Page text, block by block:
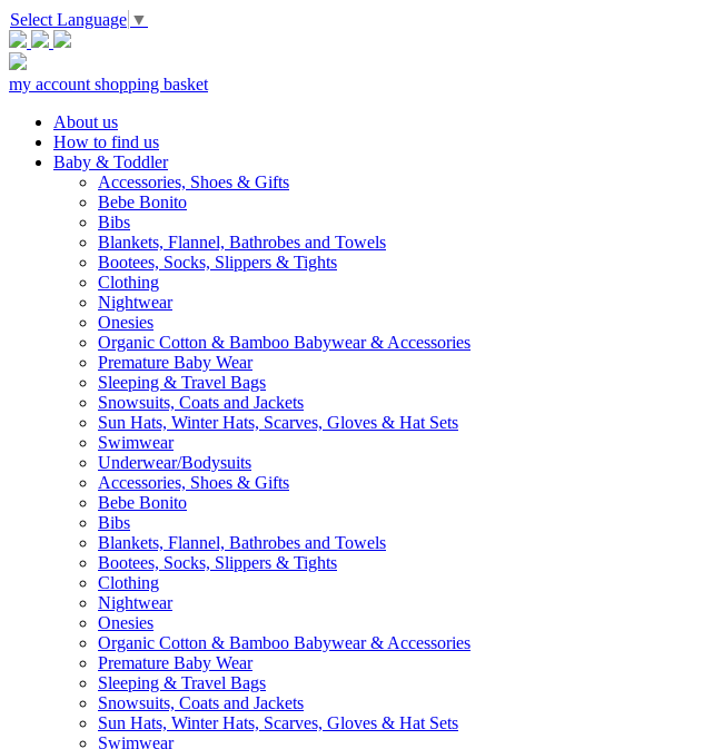
Select Language ▼
my account shopping basket
About us
How to find us
Baby & Toddler
Accessories, Shoes & Gifts
Bebe Bonito
Bibs
Blankets, Flannel, Bathrobes and Towels
Bootees, Socks, Slippers & Tights
Clothing
Nightwear
Onesies
Organic Cotton & Bamboo Babywear & Accessories
Premature Baby Wear
Sleeping & Travel Bags
Snowsuits, Coats and Jackets
Sun Hats, Winter Hats, Scarves, Gloves & Hat Sets
Swimwear
Underwear/Bodysuits
Accessories, Shoes & Gifts
Bebe Bonito
Bibs
Blankets, Flannel, Bathrobes and Towels
Bootees, Socks, Slippers & Tights
Clothing
Nightwear
Onesies
Organic Cotton & Bamboo Babywear & Accessories
Premature Baby Wear
Sleeping & Travel Bags
Snowsuits, Coats and Jackets
Sun Hats, Winter Hats, Scarves, Gloves & Hat Sets
Swimwear